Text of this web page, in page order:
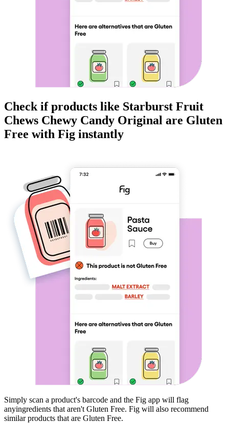
Check if products like Starburst Fruit
Chews Chewy Candy Original are Gluten
Free with Fig instantly
Simply scan a product's barcode and the Fig app will flag
anyingredients that aren't Gluten Free. Fig will also recommend
similar products that are Gluten Free.